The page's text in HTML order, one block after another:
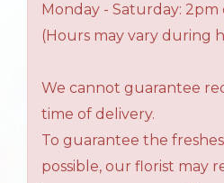
Monday - Saturday:
(Hours may vary during
We cannot guarantee
time of delivery.
To guarantee the
possible, our florist may